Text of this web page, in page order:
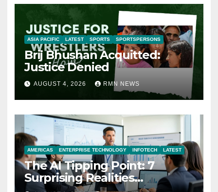
ASIA PACIFIC LATEST SPORTS SPORTSPERSONS
Brij Bhushan Acquitted:
Justice Denied
AUGUST 4, 2026 RMN NEWS
AMERICAS ENTERPRISE TECHNOLOGY INFOTECH LATEST
The AI Tipping Point: 7
Surprising Realities